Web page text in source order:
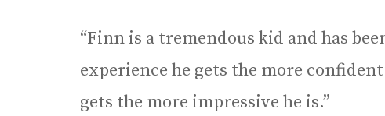
“Finn is a tremendous kid and has
experience he gets the more
gets the more impressive he is.”